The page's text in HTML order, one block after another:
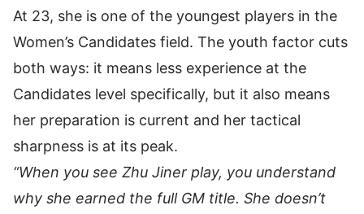
At 23, she is one of the youngest players in the
Women’s Candidates field. The youth factor cuts
both ways: it means less experience at the
Candidates level specifically, but it also means
her preparation is current and her tactical
sharpness is at its peak.
“When you see Zhu Jiner play, you understand
why she earned the full GM title. She doesn’t